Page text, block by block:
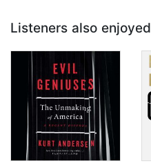
Listeners also enjoyed